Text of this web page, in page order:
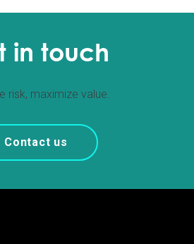
in touch
risk, maximize value.
Contact us